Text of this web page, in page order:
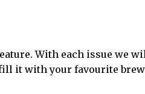
With each issue we
it with your favourite